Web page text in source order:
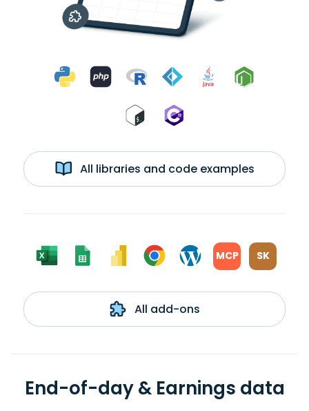
All libraries and code examples
MCP SK
All add-ons
End-of-day & Earnings data